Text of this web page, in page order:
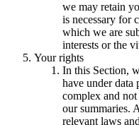
we may retain
is necessary for
which we are
interests or the
Your rights
In this Section,
have under data
complex and
our summaries.
relevant laws